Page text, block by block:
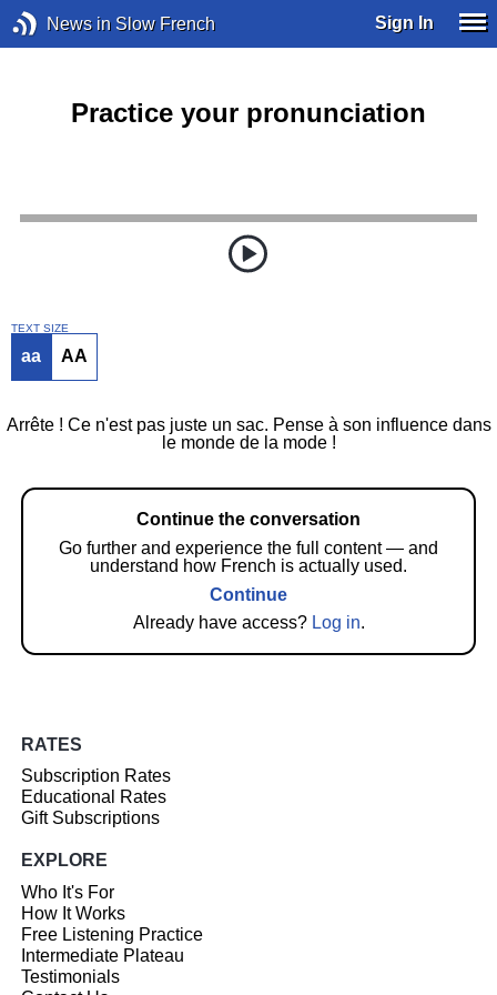
News in Slow French Sign In
Practice your pronunciation
TEXT SIZE
aa AA
Arrête ! Ce n'est pas juste un sac. Pense à son influence dans
le monde de la mode !
Continue the conversation
Go further and experience the full content — and
understand how French is actually used.
Continue
Already have access? Log in.
RATES
Subscription Rates
Educational Rates
Gift Subscriptions
EXPLORE
Who It's For
How It Works
Free Listening Practice
Intermediate Plateau
Testimonials